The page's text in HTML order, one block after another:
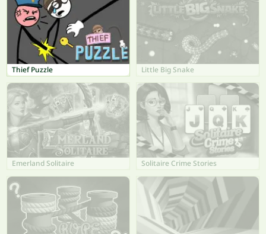
Thief Puzzle Little Big Snake
Emerland Solitaire Solitaire Crime Stories